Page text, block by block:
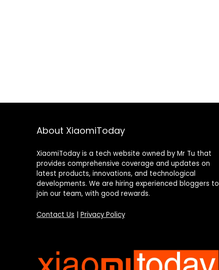
About XiaomiToday
XiaomiToday is a tech website owned by Mr Tu that
provides comprehensive coverage and updates on
latest products, innovations, and technological
developments. We are hiring experienced bloggers to
join our team, with good rewards.
Contact Us Privacy Policy